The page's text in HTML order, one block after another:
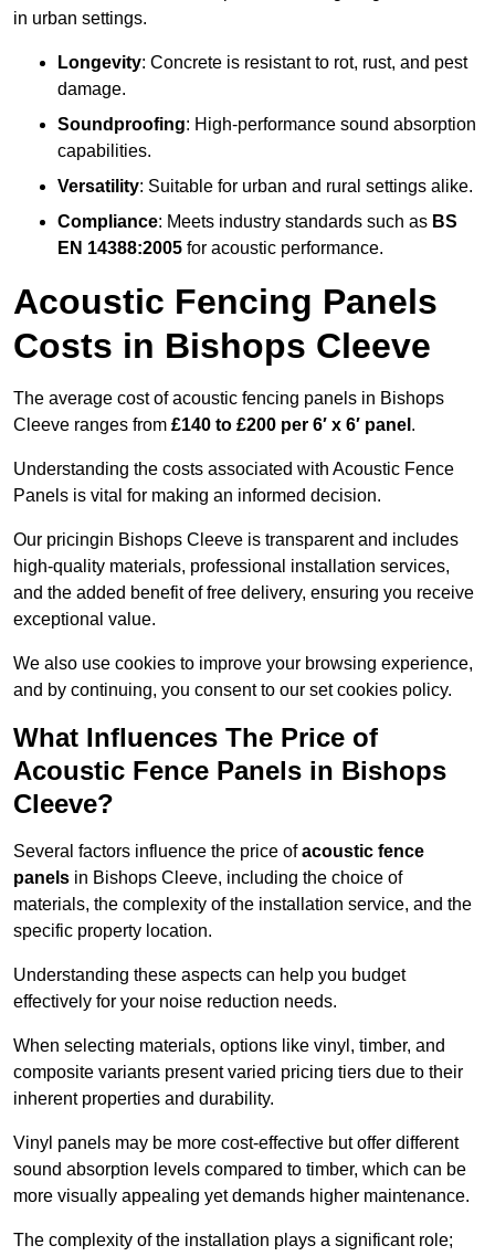
in urban settings.
Longevity: Concrete is resistant to rot, rust, and pest
damage.
Soundproofing: High-performance sound absorption
capabilities.
Versatility: Suitable for urban and rural settings alike.
Compliance: Meets industry standards such as BS
EN 14388:2005 for acoustic performance.
Acoustic Fencing Panels
Costs in Bishops Cleeve
The average cost of acoustic fencing panels in Bishops
Cleeve ranges from £140 to £200 per 6′ x 6′ panel .
Understanding the costs associated with Acoustic Fence
Panels is vital for making an informed decision.
Our pricingin Bishops Cleeve is transparent and includes
high-quality materials, professional installation services,
and the added benefit of free delivery, ensuring you receive
exceptional value.
We also use cookies to improve your browsing experience,
and by continuing, you consent to our set cookies policy.
What Influences The Price of
Acoustic Fence Panels in Bishops
Cleeve?
Several factors influence the price ofacoustic fence
panels in Bishops Cleeve, including the choice of
materials, the complexity of the installation service, and the
specific property location.
Understanding these aspects can help you budget
effectively for your noise reduction needs.
When selecting materials, options like vinyl, timber, and
composite variants present varied pricing tiers due to their
inherent properties and durability.
Vinyl panels may be more cost-effective but offer different
sound absorption levels compared to timber, which can be
more visually appealing yet demands higher maintenance.
The complexity of the installation plays a significant role;